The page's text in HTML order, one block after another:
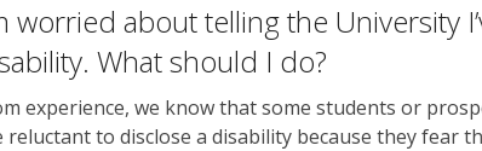
worried about telling the University
What should I do?
experience, we know that some students or
reluctant to disclose a disability because they fear